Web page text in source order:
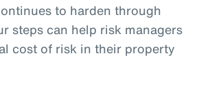
to harden through
steps can help risk managers
cost of risk in their property